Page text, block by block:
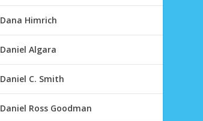
Dana Himrich
Daniel Algara
Daniel C. Smith
Daniel Ross Goodman